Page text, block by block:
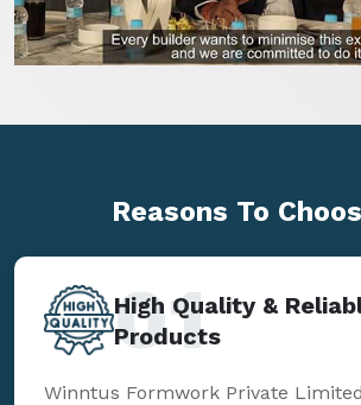
Reasons To
High Quality &
Products
01
Winntus Formwork Private